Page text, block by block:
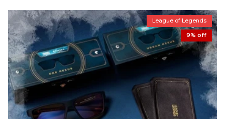
League of Legends
9% off